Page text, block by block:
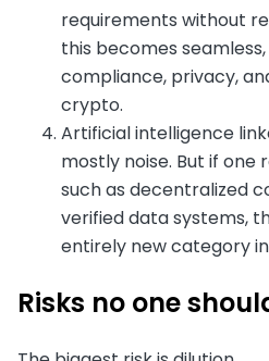
requirements without
this becomes
compliance, privacy,
crypto.
Artificial intelligence
mostly noise. But if one
such as decentralized
verified data systems,
entirely new category
Risks no one